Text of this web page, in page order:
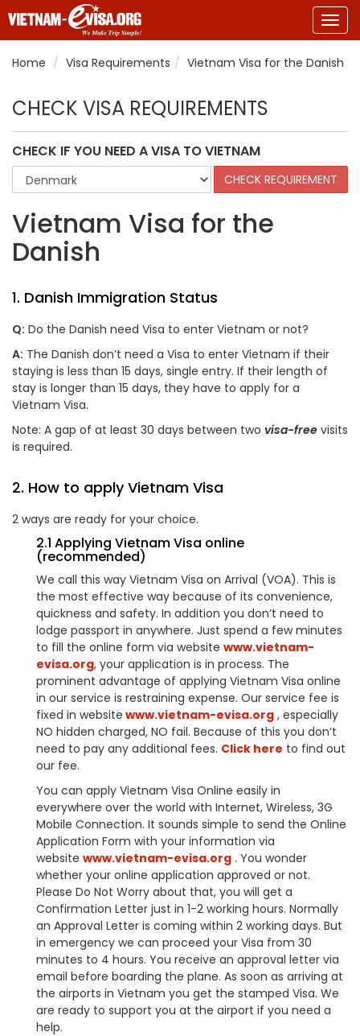
Home
Visa Requirements Vietnam Visa for the Danish
CHECK VISA REQUIREMENTS
CHECK IF YOU NEED A VISA TO VIETNAM
Vietnam Visa for the
Danish
1. Danish Immigration Status
Q: Do the Danish need Visa to enter Vietnam or not?
A: The Danish don’t need a Visa to enter Vietnam if their
staying is less than 15 days, single entry. If their length of
stay is longer than 15 days, they have to apply for a
Vietnam Visa.
Note: A gap of at least 30 days between two visa-free visits
is required.
2. How to apply Vietnam Visa
2 ways are ready for your choice.
2.1 Applying Vietnam Visa online
(recommended)
We call this way Vietnam Visa on Arrival (VOA). This is
the most effective way because of its convenience,
quickness and safety. In addition you don’t need to
lodge passport in anywhere. Just spend a few minutes
to fill the online form via website www.vietnam-
evisa.org, your application is in process. The
prominent advantage of applying Vietnam Visa online
in our service is restraining expense. Our service fee is
fixed in website www.vietnam-evisa.org , especially
NO hidden charged, NO fail. Because of this you don’t
need to pay any additional fees. Click here to find out
our fee.
You can apply Vietnam Visa Online easily in
everywhere over the world with Internet, Wireless, 3G
Mobile Connection. It sounds simple to send the Online
Application Form with your information via
website www.vietnam-evisa.org . You wonder
whether your online application approved or not.
Please Do Not Worry about that, you will get a
Confirmation Letter just in 1-2 working hours. Normally
an Approval Letter is coming within 2 working days. But
in emergency we can proceed your Visa from 30
minutes to 4 hours. You receive an approval letter via
email before boarding the plane. As soon as arriving at
the airports in Vietnam you get the stamped Visa. We
are ready to support you at the airport if you need a
help.